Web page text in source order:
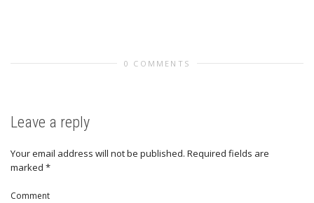
0 COMMENTS
Leave a reply
Your email address will not be published. Required fields are
marked *
Comment